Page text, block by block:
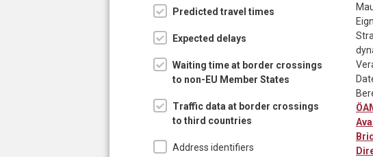
Predicted travel times
Expected delays
Waiting time at border crossings
to non-EU Member States
Traffic data at border crossings
to third countries
Address identifiers